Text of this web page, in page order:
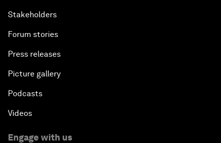
Stakeholders
Forum stories
Press releases
Picture gallery
Podcasts
Videos
Engage with us